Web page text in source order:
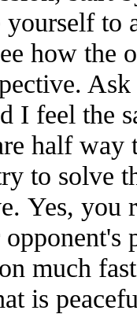
to
how the
I feel the
half
to solve
Yes, you
much
is